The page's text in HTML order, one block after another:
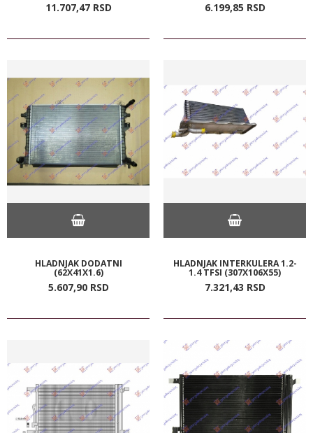
11.707,47 RSD 6.199,85 RSD
HLADNJAK DODATNI
(62X41X1.6)
5.607,90 RSD
HLADNJAK INTERKULERA 1.2-
1.4 TFSI (307X106X55)
7.321,43 RSD